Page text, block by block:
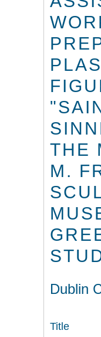
THE
M.
Dublin
Title